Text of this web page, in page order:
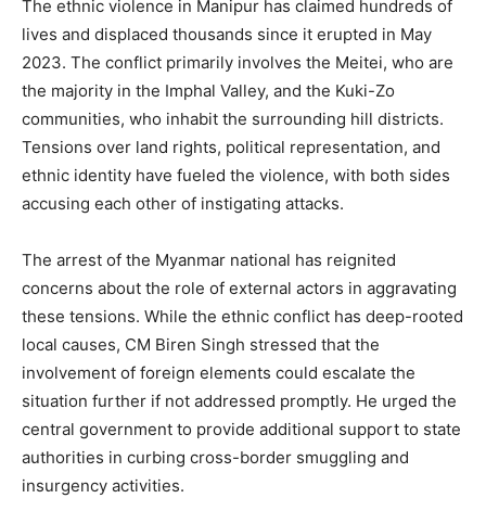
The ethnic violence in Manipur has claimed hundreds of
lives and displaced thousands since it erupted in May
2023. The conflict primarily involves the Meitei, who are
the majority in the Imphal Valley, and the Kuki-Zo
communities, who inhabit the surrounding hill districts.
Tensions over land rights, political representation, and
ethnic identity have fueled the violence, with both sides
accusing each other of instigating attacks.
The arrest of the Myanmar national has reignited
concerns about the role of external actors in aggravating
these tensions. While the ethnic conflict has deep-rooted
local causes, CM Biren Singh stressed that the
involvement of foreign elements could escalate the
situation further if not addressed promptly. He urged the
central government to provide additional support to state
authorities in curbing cross-border smuggling and
insurgency activities.